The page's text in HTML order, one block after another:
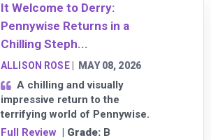
It Welcome to Derry:
Pennywise Returns in a
Chilling Steph...
ALLISON ROSE| MAY 08, 2026
A chilling and visually
impressive return to the
terrifying world of Pennywise.
Full Review | Grade: B